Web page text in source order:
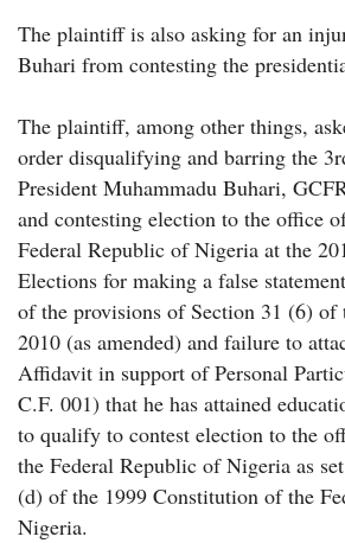
The plaintiff is also asking for an
Buhari from contesting the
The plaintiff, among other things,
order disqualifying and barring the
President Muhammadu Buhari,
and contesting election to the office
Federal Republic of Nigeria at the
Elections for making a false
of the provisions of Section 31 (6) of
2010 (as amended) and failure to
Affidavit in support of Personal
C.F. 001) that he has attained
to qualify to contest election to the
the Federal Republic of Nigeria as
(d) of the 1999 Constitution of the
Nigeria.